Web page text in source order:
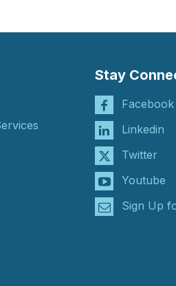
Stay
Facebook
Linkedin
Twitter
Youtube
Sign Up